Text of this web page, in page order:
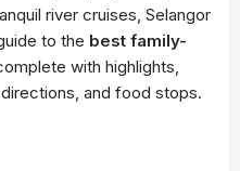
river cruises, Selangor
to the best family-
with highlights,
and food stops.